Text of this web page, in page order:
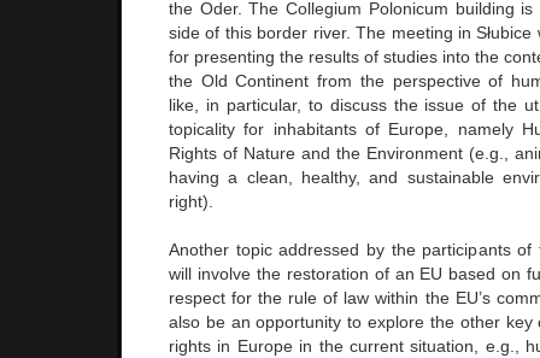
the Oder. The Collegium Polonicum building
side of this border river. The meeting in
for presenting the results of studies into the
the Old Continent from the perspective of
like, in particular, to discuss the issue of the
topicality for inhabitants of Europe, namely
Rights of Nature and the Environment (e.g.,
having a clean, healthy, and sustainable
right).
Another topic addressed by the participants of
will involve the restoration of an EU based on
respect for the rule of law within the EU’s
also be an opportunity to explore the other key
rights in Europe in the current situation, e.g.,